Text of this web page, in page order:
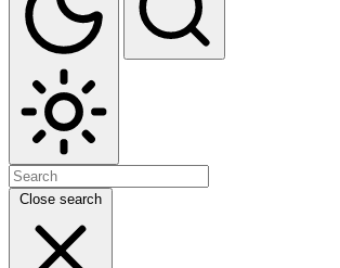
Close search